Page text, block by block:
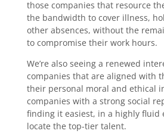
those companies that resource
the bandwidth to cover illness,
other absences, without the
to compromise their work hours.
We’re also seeing a renewed
companies that are aligned with
their personal moral and ethical
companies with a strong social
finding it easiest, in a highly fluid
locate the top-tier talent.